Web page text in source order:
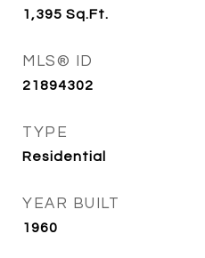
1,395 Sq.Ft.
MLS® ID
21894302
TYPE
Residential
YEAR BUILT
1960